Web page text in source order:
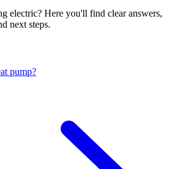
electric? Here you'll find clear answers,
next steps.
pump?